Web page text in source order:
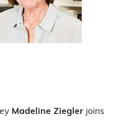
Madeline Ziegler joins